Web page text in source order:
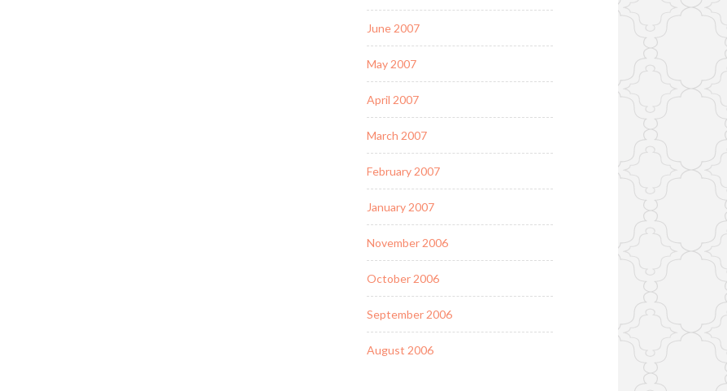
June 2007
May 2007
April 2007
March 2007
February 2007
January 2007
November 2006
October 2006
September 2006
August 2006